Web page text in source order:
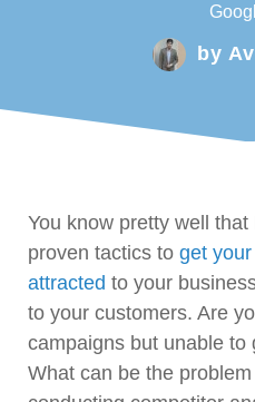
by
You know pretty well
proven tactics to get
attracted to your
to your customers. Are
campaigns but unable to
What can be the